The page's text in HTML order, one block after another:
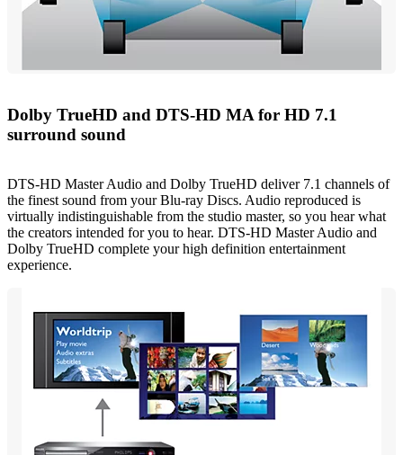
Dolby TrueHD and DTS-HD MA for HD 7.1
surround sound
DTS-HD Master Audio and Dolby TrueHD deliver 7.1 channels of
the finest sound from your Blu-ray Discs. Audio reproduced is
virtually indistinguishable from the studio master, so you hear what
the creators intended for you to hear. DTS-HD Master Audio and
Dolby TrueHD complete your high definition entertainment
experience.